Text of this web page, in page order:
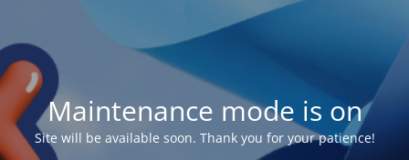
Maintenance mode is on
Site will be available soon. Thank you for your patience!